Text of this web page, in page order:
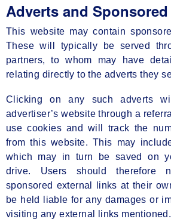
Adverts and
This website may contain
These will typically be served
partners, to whom may have
relating directly to the adverts they
Clicking on any such adverts
advertiser’s website through a
use cookies and will track the
from this website. This may
which may in turn be saved on
drive. Users should therefore
sponsored external links at their
be held liable for any damages or
visiting any external links mentioned.